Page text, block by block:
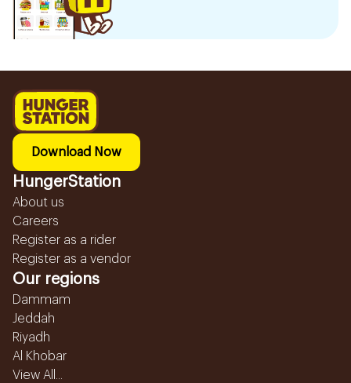
Download Now
HungerStation
About us
Careers
Register as a rider
Register as a vendor
Our regions
Dammam
Jeddah
Riyadh
Al Khobar
View All...